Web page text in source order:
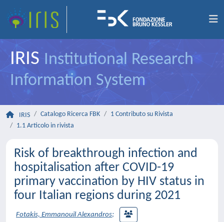
IRIS Institutional Research
Information System
IRIS Catalogo Ricerca FBK
1 Contributo su Rivista
1.1 Articolo in rivista
Risk of breakthrough infection and
hospitalisation after COVID-19
primary vaccination by HIV status in
four Italian regions during 2021
Fotakis, Emmanouil Alexandros;